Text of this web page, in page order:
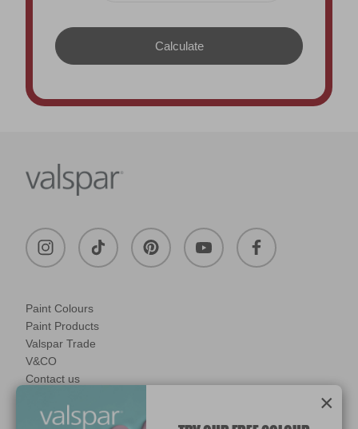
Paint Colours
Paint Products
Valspar Trade
V&CO
Contact us
Manage Cookies
×